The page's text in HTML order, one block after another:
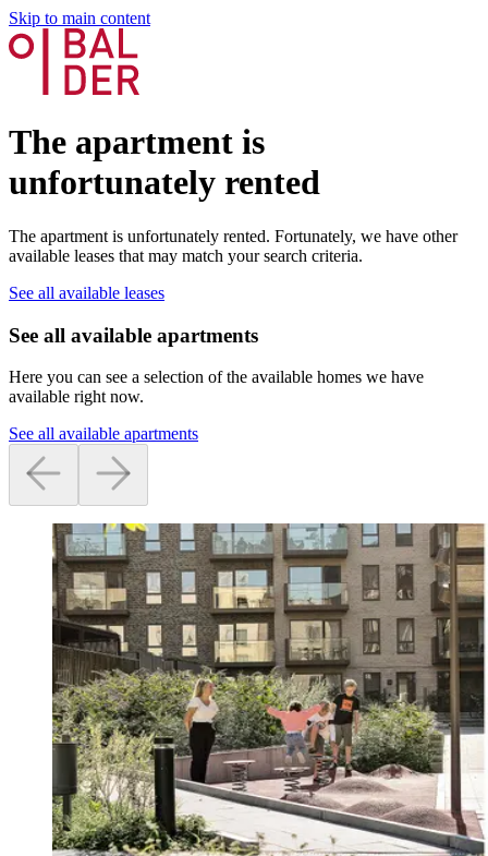
Skip to main content
The apartment is
unfortunately rented
The apartment is unfortunately rented. Fortunately, we have other
available leases that may match your search criteria.
See all available leases
See all available apartments
Here you can see a selection of the available homes we have
available right now.
See all available apartments